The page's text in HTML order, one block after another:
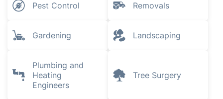
Pest Control Removals
Gardening Landscaping
Plumbing and
Heating
Engineers
Tree Surgery